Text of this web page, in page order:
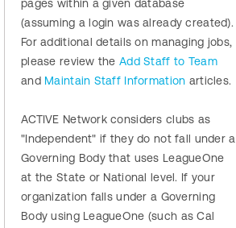
pages within a given database
(assuming a login was already created).
For additional details on managing jobs,
please review theAdd Staff to Team
and Maintain Staff Information articles.
ACTIVE Network considers clubs as
"Independent" if they do not fall under a
Governing Body that uses LeagueOne
at the State or National level. If your
organization falls under a Governing
Body using LeagueOne (such as Cal